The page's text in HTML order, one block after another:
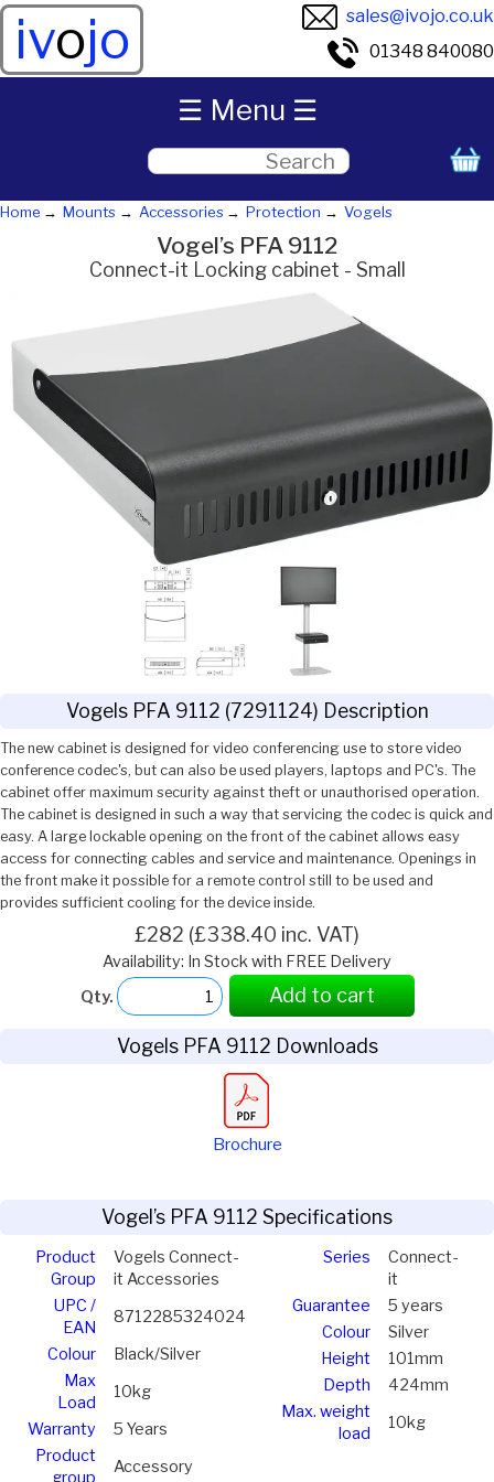
ivojo
sales@ivojo.co.uk
01348 840080
Home Mounts Accessories Protection Vogels
Vogel’s PFA 9112
Connect-it Locking cabinet - Small
Vogels PFA 9112 (7291124) Description
The new cabinet is designed for video conferencing use to store video
conference codec's, but can also be used players, laptops and PC's. The
cabinet offer maximum security against theft or unauthorised operation.
The cabinet is designed in such a way that servicing the codec is quick and
easy. A large lockable opening on the front of the cabinet allows easy
access for connecting cables and service and maintenance. Openings in
the front make it possible for a remote control still to be used and
provides sufficient cooling for the device inside.
£282 (£338.40 inc. VAT)
Availability: In Stock with FREE Delivery
Qty.
Add to cart
Vogels PFA 9112 Downloads
Brochure
Vogel’s PFA 9112 Specifications
Product
Group
Vogels Connect-
it Accessories
UPC /
EAN
8712285324024
Colour
Black/Silver
Max
Load
10kg
Warranty
5 Years
Product
group
Accessory
Series
Connect-
it
Guarantee
5 years
Colour
Silver
Height
101mm
Depth
424mm
Max. weight
load
10kg
☰ Menu ☰